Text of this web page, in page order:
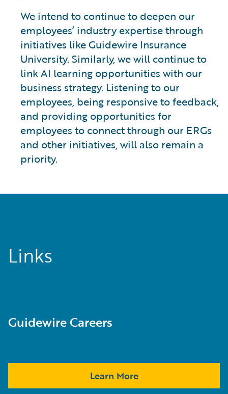
We intend to continue to deepen our
employees’ industry expertise through
initiatives like Guidewire Insurance
University. Similarly, we will continue to
link AI learning opportunities with our
business strategy. Listening to our
employees, being responsive to feedback,
and providing opportunities for
employees to connect through our ERGs
and other initiatives, will also remain a
priority.
Links
Guidewire Careers
Learn More